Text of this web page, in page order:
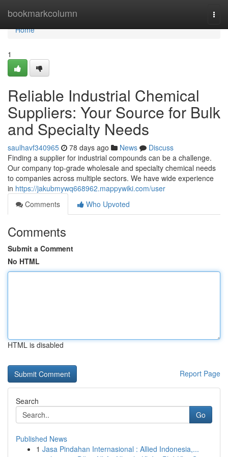
bookmarkcolumn
Home
Home
1
Reliable Industrial Chemical
Suppliers: Your Source for Bulk
and Specialty Needs
saulhavf340965 78 days ago News
Discuss
Finding a supplier for industrial compounds can be a challenge.
Our company top-grade wholesale and specialty chemical needs
to companies across multiple sectors. We have wide experience
in https://jakubmywq668962.mappywiki.com/user
Comments
Who Upvoted
Comments
Submit a Comment
No HTML
HTML is disabled
Report Page
Search
Go
Published News
1 Jasa Pindahan Internasional : Allied Indonesia,...